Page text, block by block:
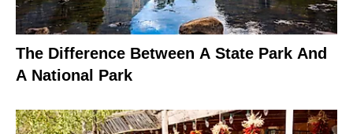
The Difference Between A State Park And
A National Park